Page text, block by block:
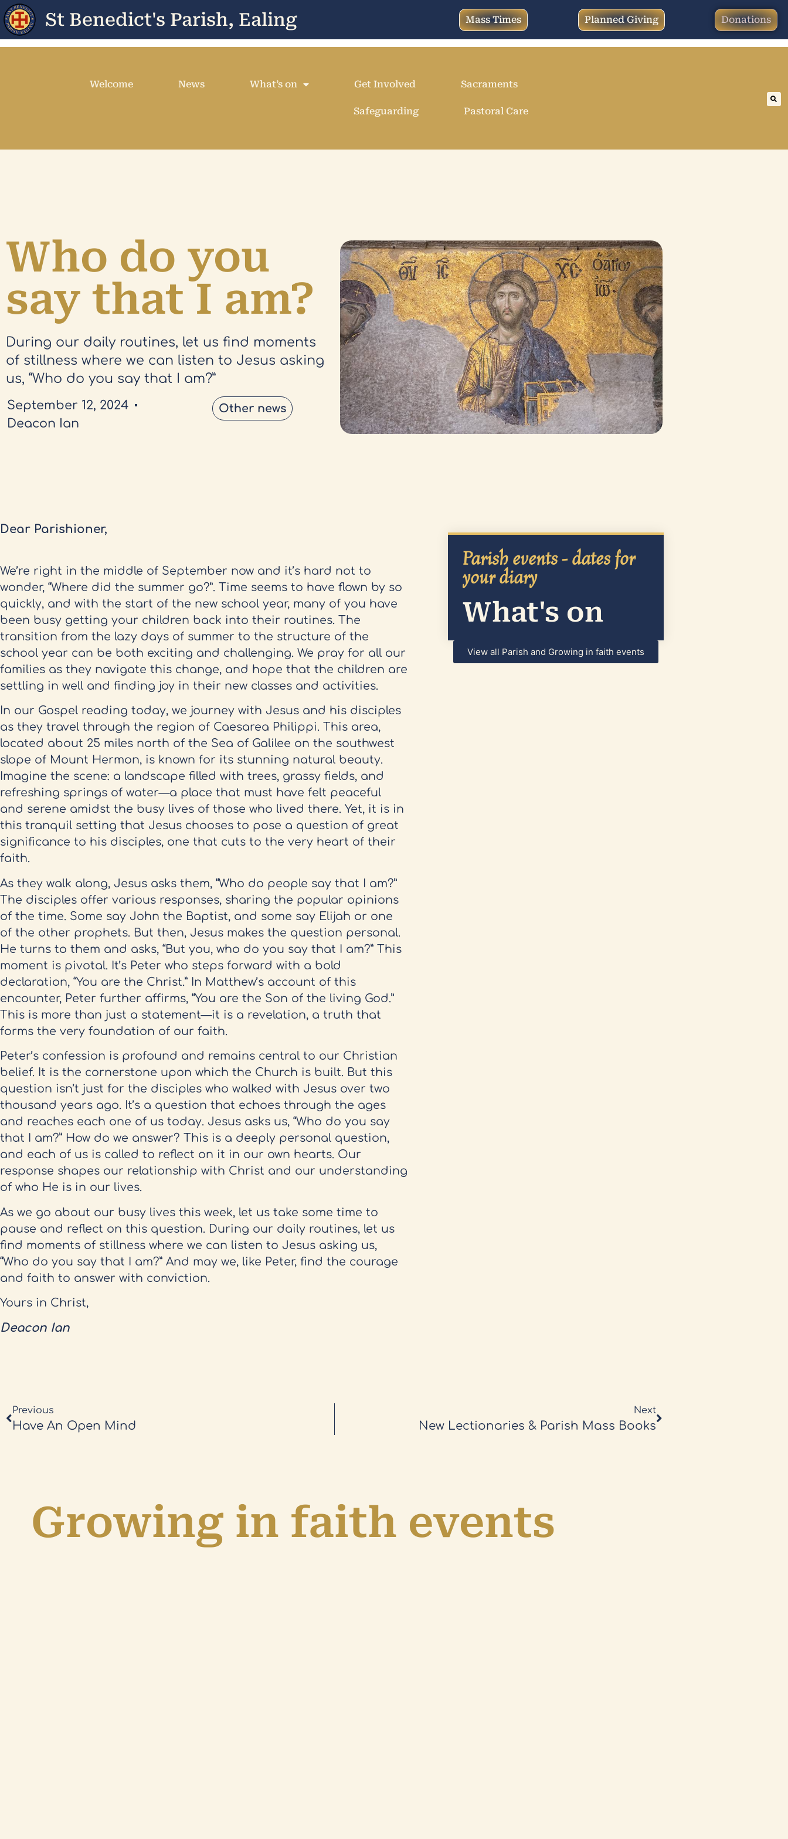
St Benedict's Parish, Ealing Mass Times Planned Giving Donations
Welcome News What’s on Get Involved Sacraments
Safeguarding Pastoral Care
Who do you
say that I am?
During our daily routines, let us find moments
of stillness where we can listen to Jesus asking
us, “Who do you say that I am?”
September 12, 2024
Deacon Ian
Other news
Dear Parishioner,
We’re right in the middle of September now and it’s hard not to
wonder, “Where did the summer go?”. Time seems to have flown by so
quickly, and with the start of the new school year, many of you have
been busy getting your children back into their routines. The
transition from the lazy days of summer to the structure of the
school year can be both exciting and challenging. We pray for all our
families as they navigate this change, and hope that the children are
settling in well and finding joy in their new classes and activities.
In our Gospel reading today, we journey with Jesus and his disciples
as they travel through the region of Caesarea Philippi. This area,
located about 25 miles north of the Sea of Galilee on the southwest
slope of Mount Hermon, is known for its stunning natural beauty.
Imagine the scene: a landscape filled with trees, grassy fields, and
refreshing springs of water—a place that must have felt peaceful
and serene amidst the busy lives of those who lived there. Yet, it is in
this tranquil setting that Jesus chooses to pose a question of great
significance to his disciples, one that cuts to the very heart of their
faith.
As they walk along, Jesus asks them, “Who do people say that I am?”
The disciples offer various responses, sharing the popular opinions
of the time. Some say John the Baptist, and some say Elijah or one
of the other prophets. But then, Jesus makes the question personal.
He turns to them and asks, “But you, who do you say that I am?” This
moment is pivotal. It’s Peter who steps forward with a bold
declaration, “You are the Christ.” In Matthew’s account of this
encounter, Peter further affirms, “You are the Son of the living God.”
This is more than just a statement—it is a revelation, a truth that
forms the very foundation of our faith.
Peter’s confession is profound and remains central to our Christian
belief. It is the cornerstone upon which the Church is built. But this
question isn’t just for the disciples who walked with Jesus over two
thousand years ago. It’s a question that echoes through the ages
and reaches each one of us today. Jesus asks us, “Who do you say
that I am?” How do we answer? This is a deeply personal question,
and each of us is called to reflect on it in our own hearts. Our
response shapes our relationship with Christ and our understanding
of who He is in our lives.
As we go about our busy lives this week, let us take some time to
pause and reflect on this question. During our daily routines, let us
find moments of stillness where we can listen to Jesus asking us,
“Who do you say that I am?” And may we, like Peter, find the courage
and faith to answer with conviction.
Yours in Christ,
Deacon Ian
Parish events - dates for
your diary
What's on
View all Parish and Growing in faith events
Previous
Have An Open Mind
Next
New Lectionaries & Parish Mass Books
Growing in faith events